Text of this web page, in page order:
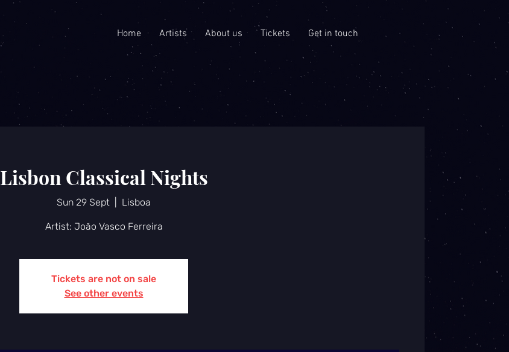
Home Artists About us Tickets Get in touch
Lisbon Classical Nights
Sun 29 Sept Lisboa
Artist: João Vasco Ferreira
Tickets are not on sale
See other events